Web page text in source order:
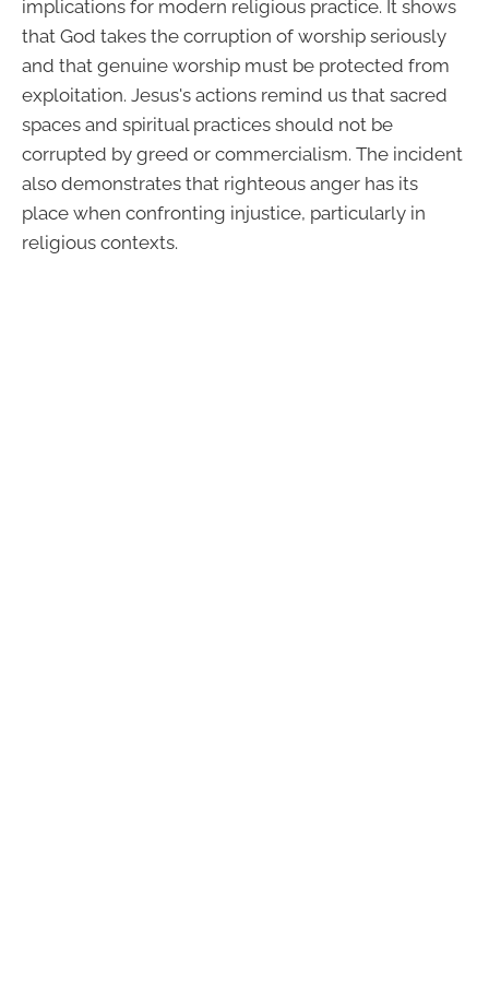
implications for modern religious practice. It shows
that God takes the corruption of worship seriously
and that genuine worship must be protected from
exploitation. Jesus's actions remind us that sacred
spaces and spiritual practices should not be
corrupted by greed or commercialism. The incident
also demonstrates that righteous anger has its
place when confronting injustice, particularly in
religious contexts.